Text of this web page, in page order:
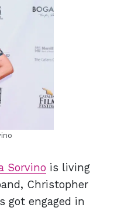
Sorvino is living
Christopher
got engaged in